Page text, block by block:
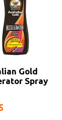
Gold
Spray